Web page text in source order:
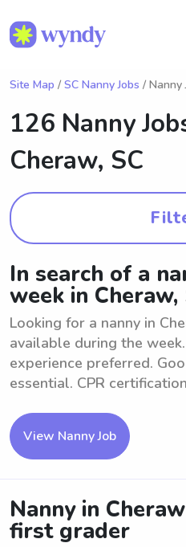
Site Map / SC Nanny Jobs / Nanny
126 Nanny
Cheraw, SC
In search of a
week in Cheraw,
Looking for a nanny in
available during the
experience preferred.
essential. CPR
View Nanny Job
Nanny in
first grader